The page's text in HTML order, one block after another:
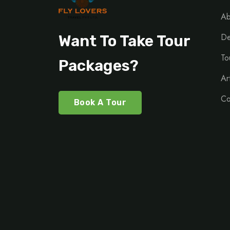
Want To Take Tour
Packages?
Book A Tour